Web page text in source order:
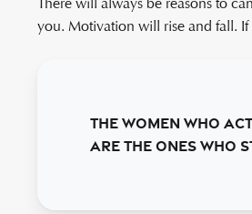
you. Motivation will rise and fall.
The women who
are the ones who